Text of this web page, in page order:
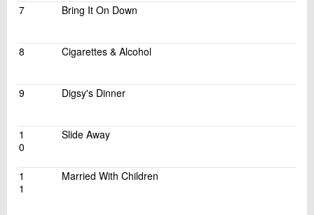
7 Bring It On Down
8 Cigarettes & Alcohol
9 Digsy's Dinner
1
0
Slide Away
1
1
Married With Children